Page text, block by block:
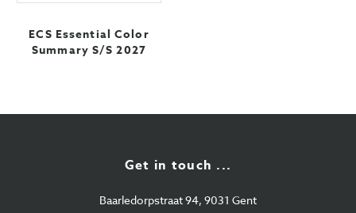
ECS Essential Color
Summary S/S 2027
Get in touch ...
Baarledorpstraat 94, 9031 Gent